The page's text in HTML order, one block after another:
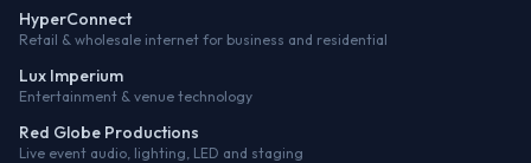
HyperConnect
Retail & wholesale internet for business and residential
Lux Imperium
Entertainment & venue technology
Red Globe Productions
Live event audio, lighting, LED and staging